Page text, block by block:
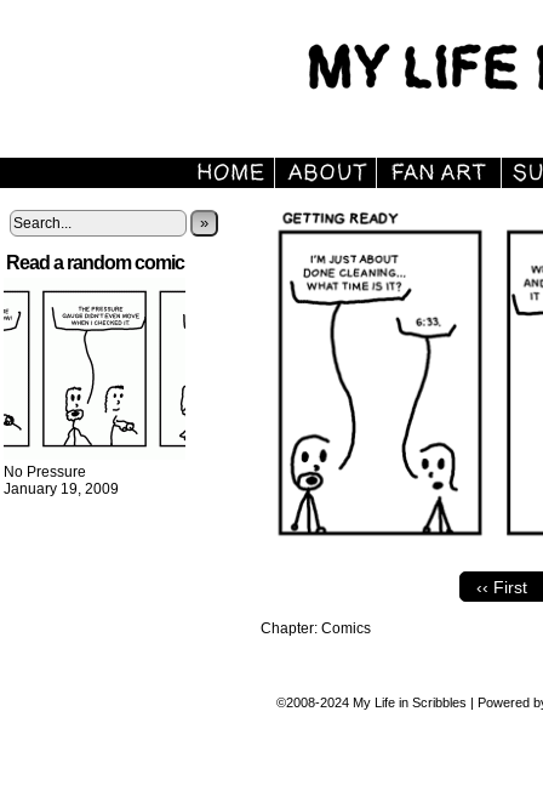
»
Read a random comic
No Pressure
January 19, 2009
‹‹ First
Chapter: Comics
©2008-2024 My Life in Scribbles | Powered